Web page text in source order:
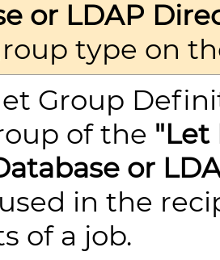
or LDAP
type on
Group
of the "Let
or
in the
of a job.